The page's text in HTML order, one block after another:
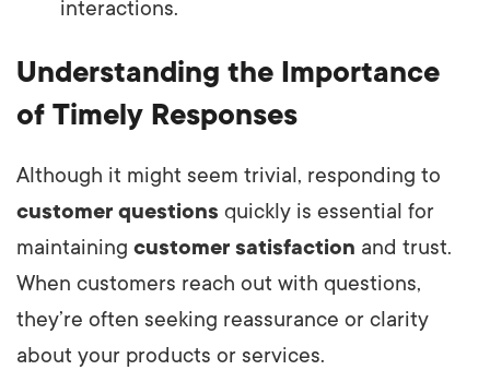
interactions.
Understanding the Importance
of Timely Responses
Although it might seem trivial, responding to
customer questions quickly is essential for
maintaining customer satisfaction and trust.
When customers reach out with questions,
they’re often seeking reassurance or clarity
about your products or services.